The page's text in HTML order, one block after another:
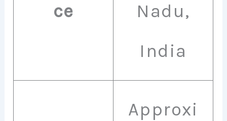
ce
Nadu,
India
Approxi